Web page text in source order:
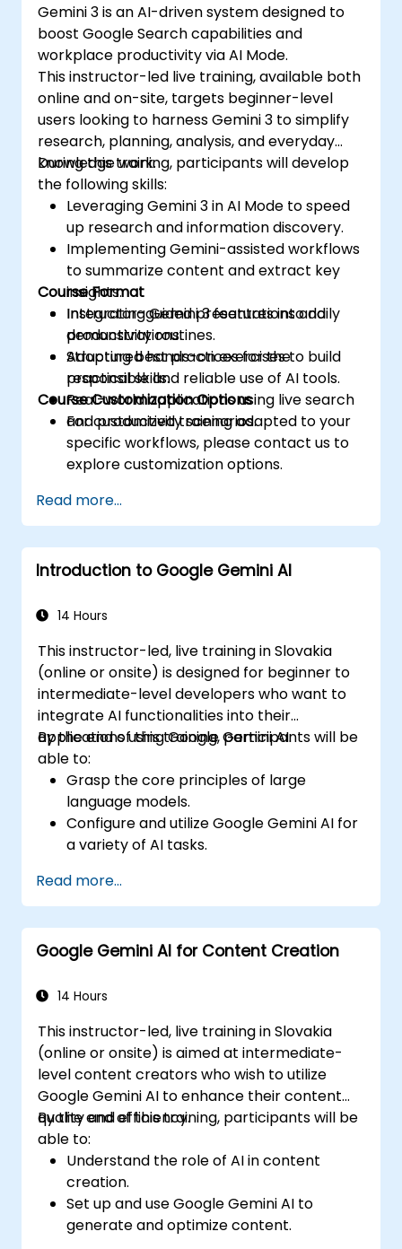
Gemini 3 is an AI-driven system designed to
boost Google Search capabilities and
workplace productivity via AI Mode.
This instructor-led live training, available both
online and on-site, targets beginner-level
users looking to harness Gemini 3 to simplify
research, planning, analysis, and everyday
knowledge work.
During this training, participants will develop
the following skills:
Leveraging Gemini 3 in AI Mode to speed
up research and information discovery.
Implementing Gemini-assisted workflows
to summarize content and extract key
insights.
Integrating Gemini 3 features into daily
productivity routines.
Adopting best practices for the
responsible and reliable use of AI tools.
Course Format
Instructor-guided presentations and
demonstrations.
Structured hands-on exercises to build
practical skills.
Real-world applications using live search
and productivity scenarios.
Course Customization Options
For customized training adapted to your
specific workflows, please contact us to
explore customization options.
Read more...
Introduction to Google Gemini AI
14 Hours
This instructor-led, live training in Slovakia
(online or onsite) is designed for beginner to
intermediate-level developers who want to
integrate AI functionalities into their
applications using Google Gemini AI.
By the end of this training, participants will be
able to:
Grasp the core principles of large
language models.
Configure and utilize Google Gemini AI for
a variety of AI tasks.
transformations.
Develop fundamental AI-driven
applications.
Investigate advanced features and
Gemini AI.
Read more...
Google Gemini AI for Content Creation
14 Hours
This instructor-led, live training in Slovakia
(online or onsite) is aimed at intermediate-
level content creators who wish to utilize
Google Gemini AI to enhance their content
quality and efficiency.
By the end of this training, participants will be
able to:
Understand the role of AI in content
creation.
Set up and use Google Gemini AI to
generate and optimize content.